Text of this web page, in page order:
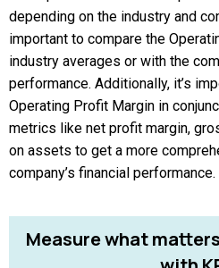
depending on the industry and
important to compare the
industry averages or with the
performance. Additionally, it’s
Operating Profit Margin in
metrics like net profit margin,
on assets to get a more
company’s financial performance.
Measurewhatmatters